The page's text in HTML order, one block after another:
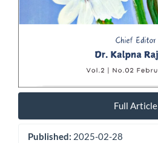
Full Article
Published: 2025-02-28